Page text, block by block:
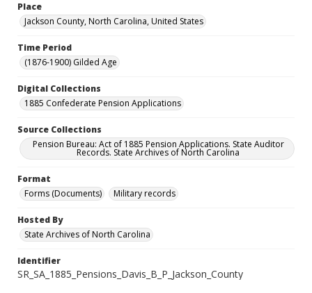
Place
Jackson County, North Carolina, United States
Time Period
(1876-1900) Gilded Age
Digital Collections
1885 Confederate Pension Applications
Source Collections
Pension Bureau: Act of 1885 Pension Applications. State Auditor
Records. State Archives of North Carolina
Format
Forms (Documents)
Military records
Hosted By
State Archives of North Carolina
Identifier
SR_SA_1885_Pensions_Davis_B_P_Jackson_County